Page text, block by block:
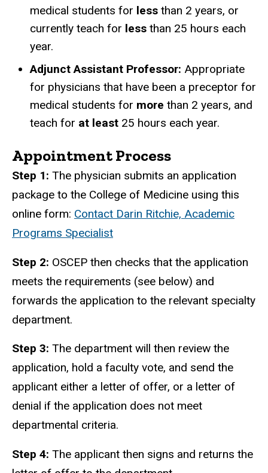
medical students for less than 2 years, or
currently teach for less than 25 hours each
year.
Adjunct Assistant Professor: Appropriate
for physicians that have been a preceptor for
medical students for more than 2 years, and
teach for at least 25 hours each year.
Appointment Process
Step 1: The physician submits an application
package to the College of Medicine using this
online form: Contact Darin Ritchie, Academic
Programs Specialist
Step 2: OSCEP then checks that the application
meets the requirements (see below) and
forwards the application to the relevant specialty
department.
Step 3: The department will then review the
application, hold a faculty vote, and send the
applicant either a letter of offer, or a letter of
denial if the application does not meet
departmental criteria.
Step 4: The applicant then signs and returns the